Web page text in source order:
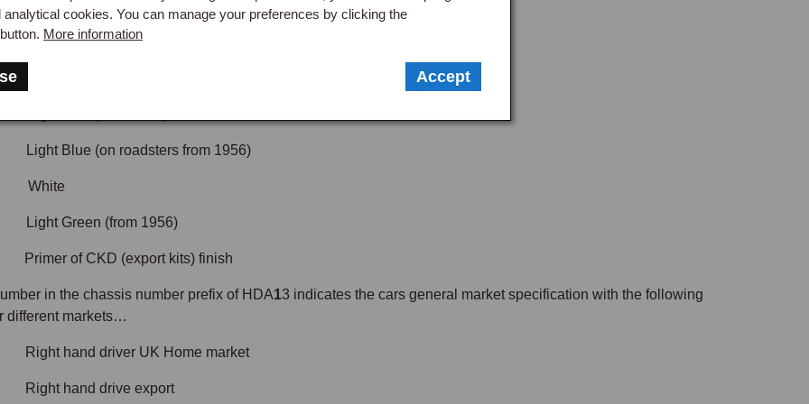
Red (only early cars)
(early cars)
(early cars)
Blue (on roadsters from 1956)
White
Green (from 1956)
of CKD (export kits) finish
in the chassis number prefix of HDA13 indicates the cars general market specification with the following
different markets…
hand driver UK Home market
hand drive export
analytical cookies. You can manage your preferences by clicking the
More information
Accept